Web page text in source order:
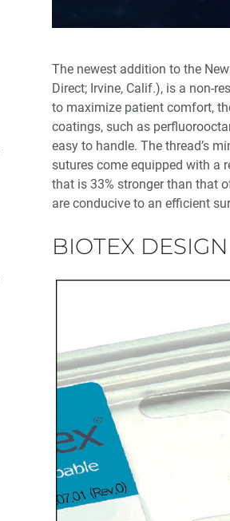
The newest addition to the
Direct; Irvine, Calif.), is a non-
to maximize patient comfort,
coatings, such as
easy to handle. The thread’s
sutures come equipped with a
that is 33% stronger than that
are conducive to an efficient
BIOTEX DESIGN